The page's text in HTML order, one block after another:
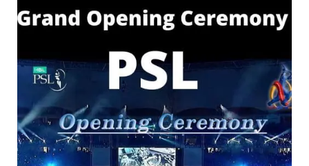
[
Grand
]
Live